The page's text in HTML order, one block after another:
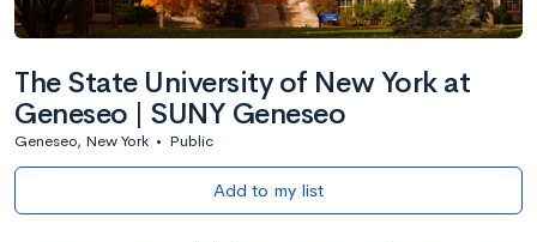
The State University of New York at
Geneseo | SUNY Geneseo
Geneseo, New York • Public
Add to my list